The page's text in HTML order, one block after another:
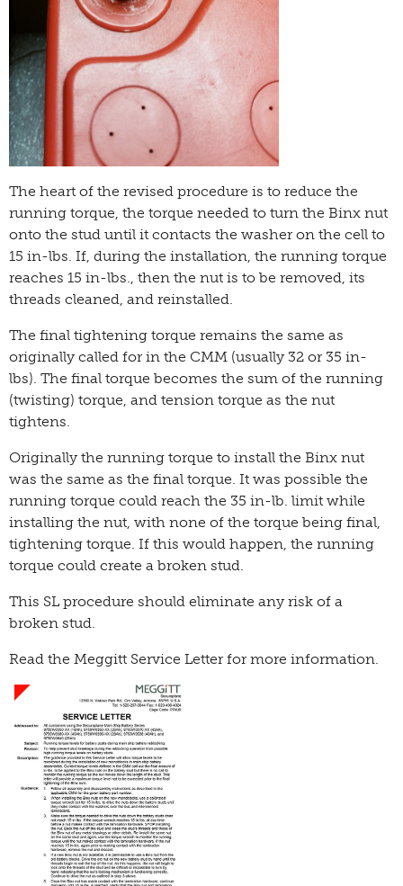
The heart of the revised procedure is to reduce the
running torque, the torque needed to turn the Binx nut
onto the stud until it contacts the washer on the cell to
15 in-lbs. If, during the installation, the running torque
reaches 15 in-lbs., then the nut is to be removed, its
threads cleaned, and reinstalled.
The final tightening torque remains the same as
originally called for in the CMM (usually 32 or 35 in-
lbs). The final torque becomes the sum of the running
(twisting) torque, and tension torque as the nut
tightens.
Originally the running torque to install the Binx nut
was the same as the final torque. It was possible the
running torque could reach the 35 in-lb. limit while
installing the nut, with none of the torque being final,
tightening torque. If this would happen, the running
torque could create a broken stud.
This SL procedure should eliminate any risk of a
broken stud.
Read the Meggitt Service Letter for more information.